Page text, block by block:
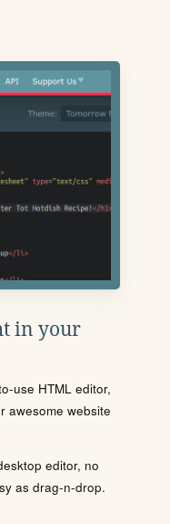
in your
use HTML editor,
awesome website
editor, no
as drag-n-drop.